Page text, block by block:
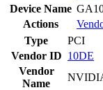
Device Name
Actions
Type
PCI
Vendor ID 10DE
Vendor
Name